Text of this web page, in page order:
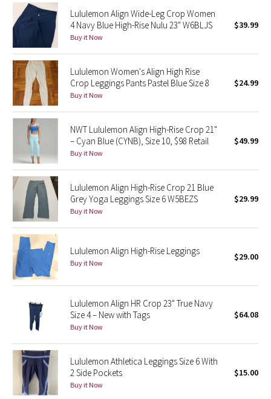
Inky Floral
Midnight Bloom
Parallel Stripe
Green Bean/Inkwell
Quiet Stripe
Midnight Iris
Shibori
Stained Glass
Disney x Lululemon
Lululemon x Madhappy
Seawheeze 2022
Seawheeze 2021
Seawheeze 2020
Seawheeze 2018
Lululemon Align Wide-Leg Crop Women
4 Navy Blue High-Rise Nulu 23" W6BLJS
Buy it Now
$39.99
Lululemon Women's Align High Rise
Crop Leggings Pants Pastel Blue Size 8
Buy it Now
$24.99
NWT Lululemon Align High-Rise Crop 21"
– Cyan Blue (CYNB), Size 10, $98 Retail
Buy it Now
$49.99
Lululemon Align High-Rise Crop 21 Blue
Grey Yoga Leggings Size 6 W5BEZS
Buy it Now
$29.99
Lululemon Align High-Rise Leggings
Buy it Now
$29.00
Lululemon Align HR Crop 23" True Navy
Size 4 – New with Tags
Buy it Now
$64.08
Lululemon Athletica Leggings Size 6 With
2 Side Pockets
Buy it Now
$15.00